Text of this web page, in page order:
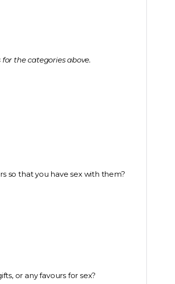
the categories above.
so that you have sex with them?
or any favours for sex?